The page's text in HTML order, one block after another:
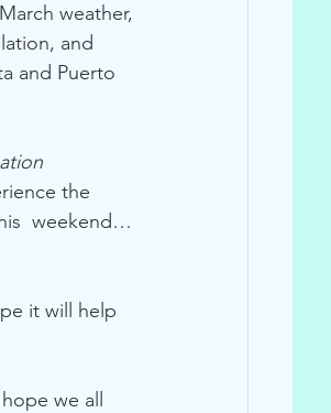
weather,
and
and Puerto
the
weekend…
it will help
we all